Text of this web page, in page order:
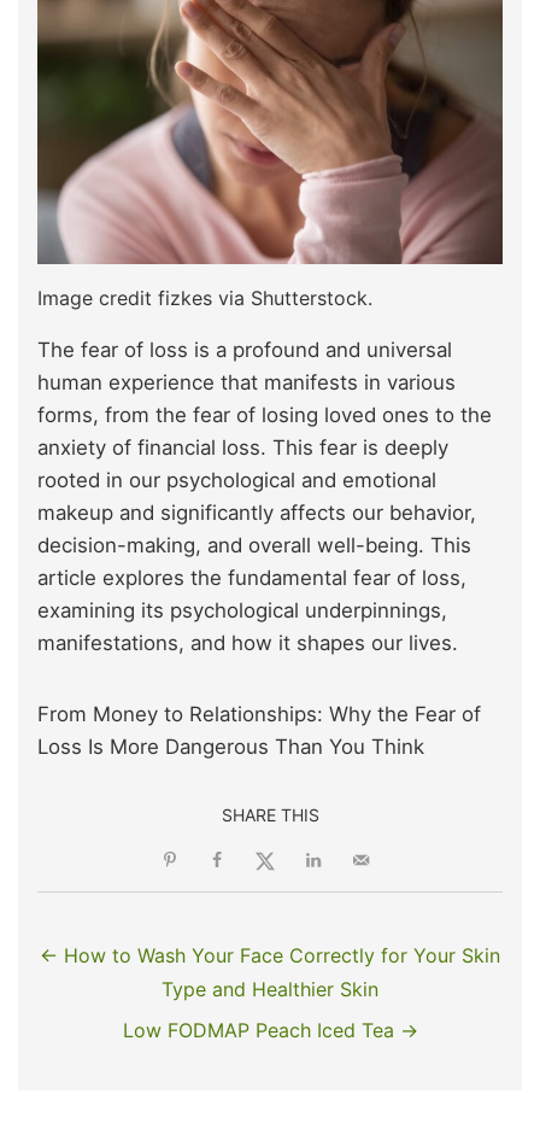
Image credit fizkes via Shutterstock.
The fear of loss is a profound and universal
human experience that manifests in various
forms, from the fear of losing loved ones to the
anxiety of financial loss. This fear is deeply
rooted in our psychological and emotional
makeup and significantly affects our behavior,
decision-making, and overall well-being. This
article explores the fundamental fear of loss,
examining its psychological underpinnings,
manifestations, and how it shapes our lives.
From Money to Relationships: Why the Fear of
Loss Is More Dangerous Than You Think
SHARE THIS
← How to Wash Your Face Correctly for Your Skin
Type and Healthier Skin
Low FODMAP Peach Iced Tea →